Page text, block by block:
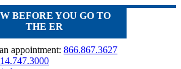
BEFORE YOU GO TO
THE ER
appointment: 866.867.3627